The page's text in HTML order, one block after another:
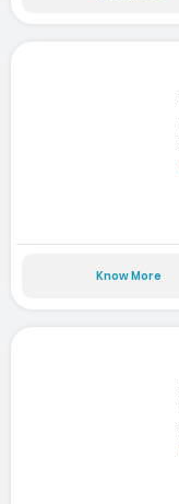
Know More